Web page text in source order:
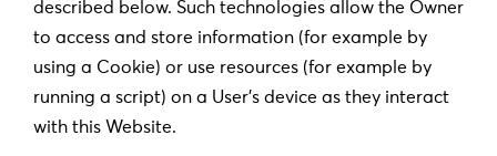
described below. Such technologies allow the Owner
to access and store information (for example by
using a Cookie) or use resources (for example by
running a script) on a User’s device as they interact
with this Website.